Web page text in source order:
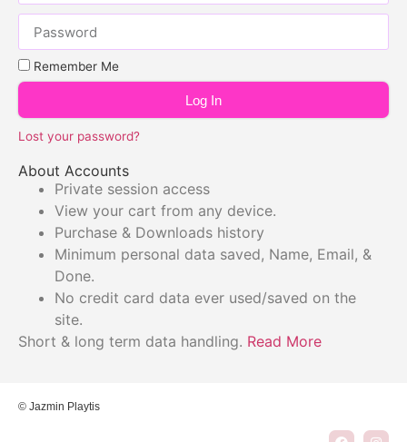
Remember Me
Log In
Lost your password?
About Accounts
Private session access
View your cart from any device.
Purchase & Downloads history
Minimum personal data saved, Name, Email, &
Done.
No credit card data ever used/saved on the
site.
Short & long term data handling. Read More
© Jazmin Playtis